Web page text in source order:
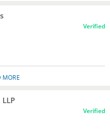
Verified
MORE
Verified